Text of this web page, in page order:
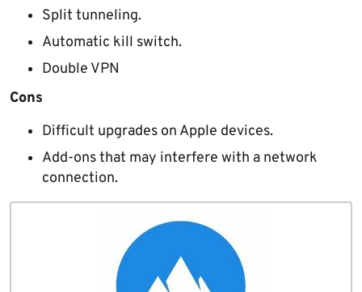
Split tunneling.
Automatic kill switch.
Double VPN
Cons
Difficult upgrades on Apple devices.
Add-ons that may interfere with a network
connection.